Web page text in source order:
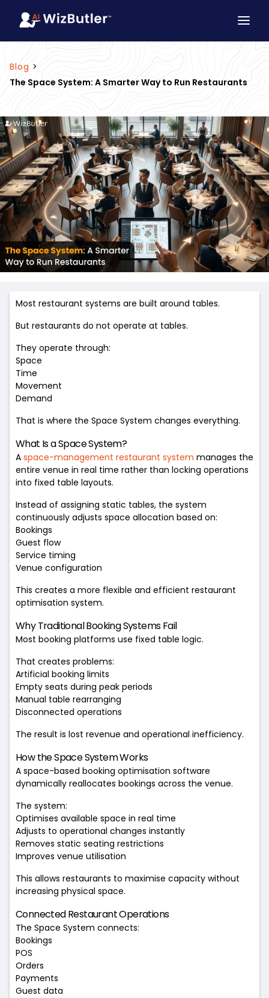
Blog >
The Space System: A Smarter Way to Run Restaurants
Most restaurant systems are built around tables.
But restaurants do not operate at tables.
They operate through:
Space
Time
Movement
Demand
That is where the Space System changes everything.
What Is a Space System?
A space-management restaurant system manages the
entire venue in real time rather than locking operations
into fixed table layouts.
Instead of assigning static tables, the system
continuously adjusts space allocation based on:
Bookings
Guest flow
Service timing
Venue configuration
This creates a more flexible and efficient restaurant
optimisation system.
Why Traditional Booking Systems Fail
Most booking platforms use fixed table logic.
That creates problems:
Artificial booking limits
Empty seats during peak periods
Manual table rearranging
Disconnected operations
The result is lost revenue and operational inefficiency.
How the Space System Works
A space-based booking optimisation software
dynamically reallocates bookings across the venue.
The system:
Optimises available space in real time
Adjusts to operational changes instantly
Removes static seating restrictions
Improves venue utilisation
This allows restaurants to maximise capacity without
increasing physical space.
Connected Restaurant Operations
The Space System connects:
Bookings
POS
Orders
Payments
Guest data